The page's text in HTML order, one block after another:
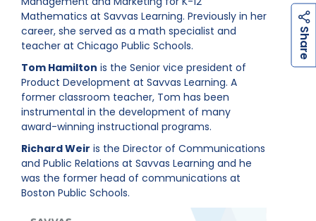
S
Mathematics at Savvas Learning. Previously in her
career, she served as a math specialist and
teacher at Chicago Public Schools.
Tom Hamilton is the Senior vice president of
Product Development at Savvas Learning. A
former classroom teacher, Tom has been
instrumental in the development of many
award-winning instructional programs.
Richard Weir is the Director of Communications
and Public Relations at Savvas Learning and he
was the former head of communications at
Boston Public Schools.